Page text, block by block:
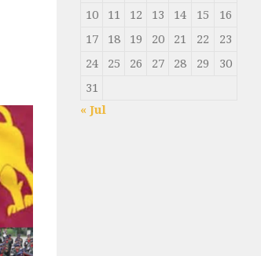
10
11 12 13 14 15
16
17
18 19 20 21 22
23
24
25 26 27 28 29
30
31
« Jul